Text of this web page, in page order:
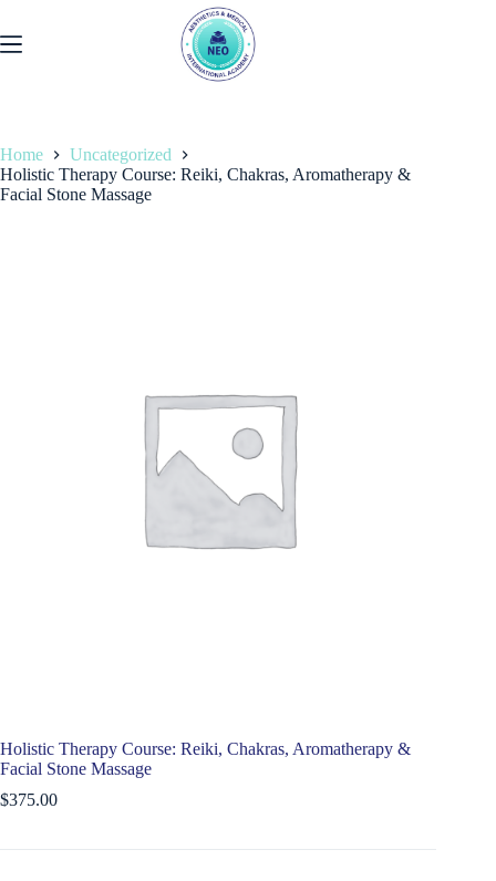
content
Home
Uncategorized
Holistic Therapy Course: Reiki, Chakras, Aromatherapy &
Facial Stone Massage
Holistic Therapy Course: Reiki, Chakras, Aromatherapy &
Facial Stone Massage
$375.00